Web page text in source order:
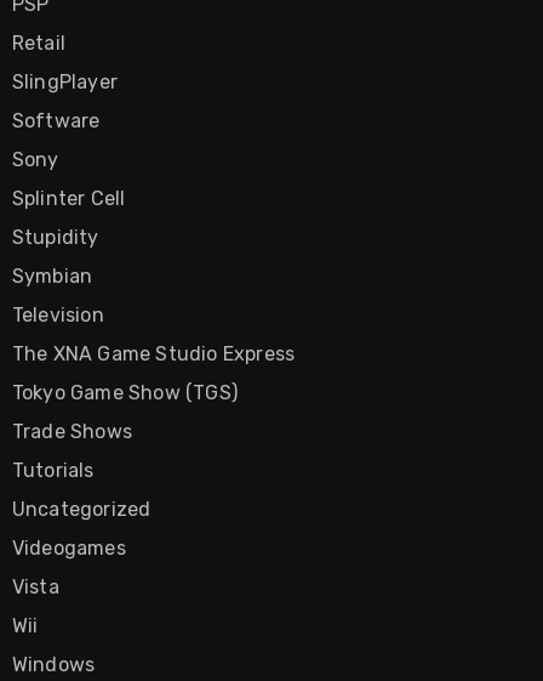
Retail
SlingPlayer
Software
Sony
Splinter Cell
Stupidity
Symbian
Television
The XNA Game Studio Express
Tokyo Game Show (TGS)
Trade Shows
Tutorials
Uncategorized
Videogames
Vista
Wii
Windows